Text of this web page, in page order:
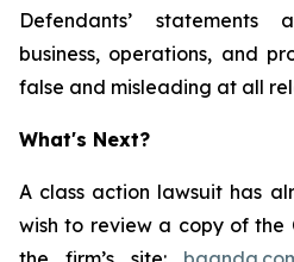
Defendants’ statements
business, operations, and
false and misleading at all
What's Next?
A class action lawsuit has
wish to review a copy of the